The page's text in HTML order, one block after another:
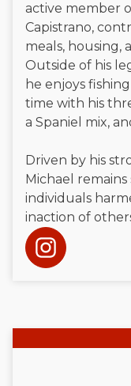
active member
Capistrano,
meals, housing,
Outside of his
he enjoys
time with his
a Spaniel mix,
Driven by his
Michael
individuals
inaction of